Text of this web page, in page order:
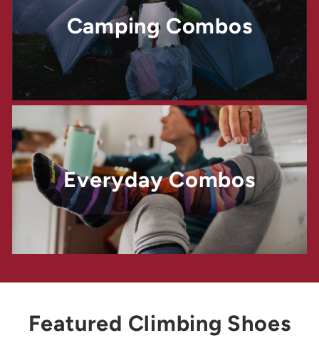
Camping Combos
Everyday Combos
Featured Climbing Shoes